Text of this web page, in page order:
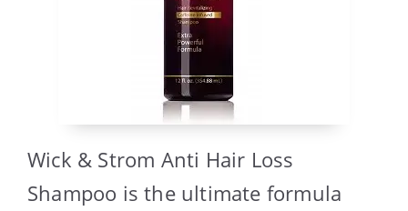
Wick & Strom Anti Hair Loss
Shampoo is the ultimate formula